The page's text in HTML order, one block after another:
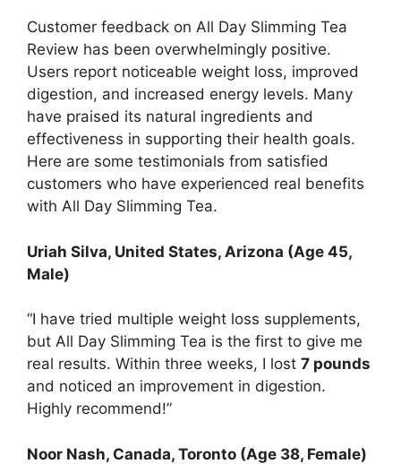
Customer feedback on All Day Slimming Tea
Review has been overwhelmingly positive.
Users report noticeable weight loss, improved
digestion, and increased energy levels. Many
have praised its natural ingredients and
effectiveness in supporting their health goals.
Here are some testimonials from satisfied
customers who have experienced real benefits
with All Day Slimming Tea.
Uriah Silva, United States, Arizona (Age 45,
Male)
“I have tried multiple weight loss supplements,
but All Day Slimming Tea is the first to give me
real results. Within three weeks, I lost 7 pounds
and noticed an improvement in digestion.
Highly recommend!”
Noor Nash, Canada, Toronto (Age 38, Female)